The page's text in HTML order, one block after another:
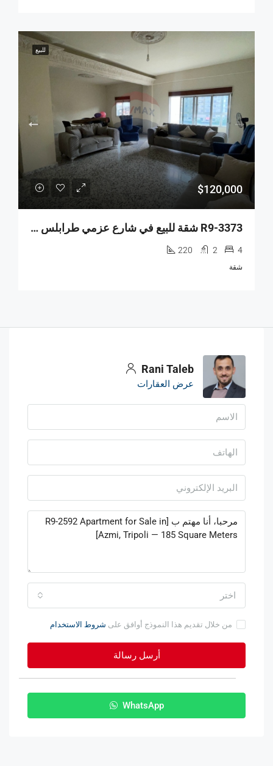
للبيع
$120,000
R9-3373 شقة للبيع في شارع عزمي طرابلس – 220 متر مربع
4
2
220
شقة
Rani Taleb
عرض العقارات
اختر
من خلال تقديم هذا النموذج أوافق على شروط الاستخدام
أرسل رسالة
WhatsApp